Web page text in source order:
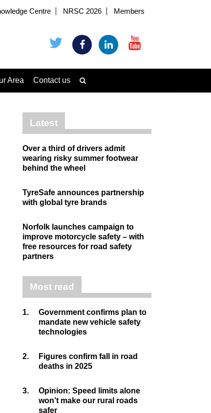
Centre NRSC 2026 Members
Area Contact us
Latest
Over a third of drivers admit
wearing risky summer footwear
behind the wheel
TyreSafe announces partnership
with global tyre brands
Norfolk launches campaign to
improve motorcycle safety – with
free resources for road safety
partners
Most read
1.
Government confirms plan to
mandate new vehicle safety
technologies
2.
Figures confirm fall in road
deaths in 2025
3.
Opinion: Speed limits alone
won’t make our rural roads
safer